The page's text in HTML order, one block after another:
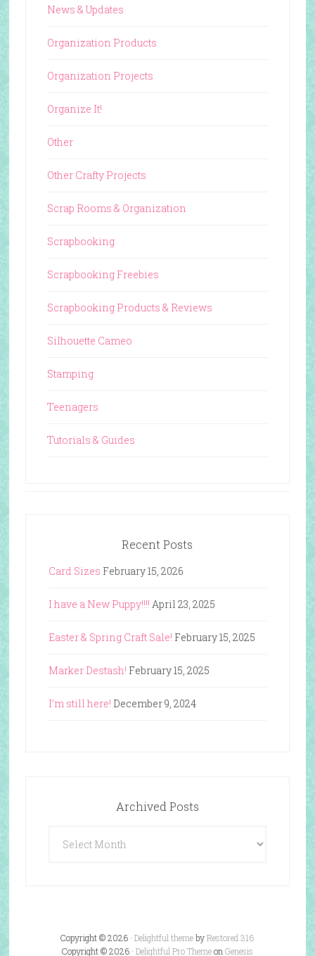
News & Updates
Organization Products
Organization Projects
Organize It!
Other
Other Crafty Projects
Scrap Rooms & Organization
Scrapbooking
Scrapbooking Freebies
Scrapbooking Products & Reviews
Silhouette Cameo
Stamping
Teenagers
Tutorials & Guides
Recent Posts
Card Sizes February 15, 2026
I have a New Puppy!!!! April 23, 2025
Easter & Spring Craft Sale! February 15, 2025
Marker Destash! February 15, 2025
I’m still here! December 9, 2024
Archived Posts
Posts
Copyright © 2026 ·Delightful themebyRestored 316
Copyright © 2026 · Delightful Pro Themeon Genesis